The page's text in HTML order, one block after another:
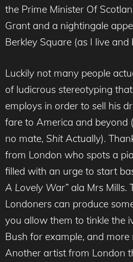
the Prime Minister Of
Grant and a nightingale
Berkley Square (as I live and
Luckily not many people
of ludicrous stereotyping
employs in order to sell his
fare to America and beyond
no mate, ShitActually).
from London who spots a
filled with an urge to start
A Lovely War” ala Mrs Mills.
Londoners can produce
you allow them to tinkle the
Bush for example, and more
Another artist from London